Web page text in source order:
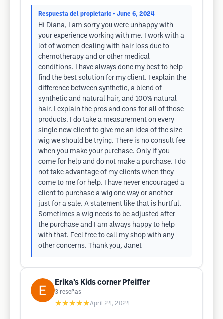
Respuesta del propietario • June 6, 2024
Hi Diana, I am sorry you were unhappy with
your experience working with me. I work with a
lot of women dealing with hair loss due to
chemotherapy and or other medical
conditions. I have always done my best to help
find the best solution for my client. I explain the
difference between synthetic, a blend of
synthetic and natural hair, and 100% natural
hair. I explain the pros and cons for all of those
products. I do take a measurement on every
single new client to give me an idea of the size
wig we should be trying. There is no consult fee
when you make your purchase. Only if you
come for help and do not make a purchase. I do
not take advantage of my clients when they
come to me for help. I have never encouraged a
client to purchase a wig one way or another
just for a sale. A statement like that is hurtful.
Sometimes a wig needs to be adjusted after
the purchase and I am always happy to help
with that. Feel free to call my shop with any
other concerns. Thank you, Janet
Erika’s Kids corner Pfeiffer
3 reseñas
★★★★★April 24, 2024